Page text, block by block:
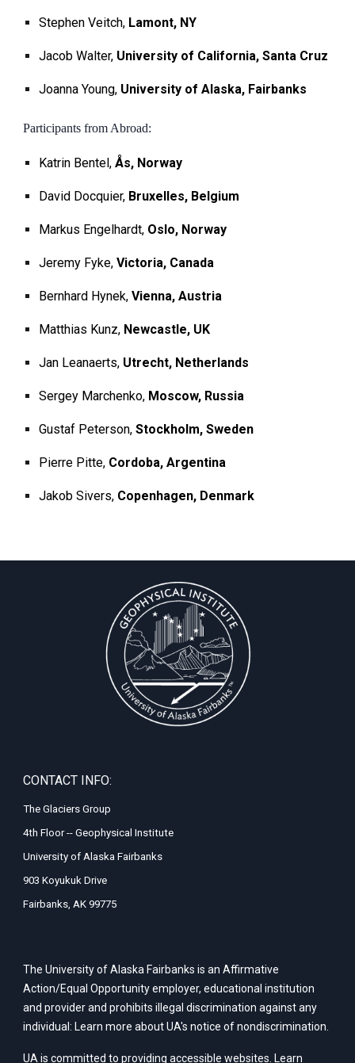
Stephen Veitch, Lamont, NY
Jacob Walter, University of California, Santa Cruz
Joanna Young, University of Alaska, Fairbanks
Participants from Abroad:
Katrin Bentel,Ås, Norway
David Docquier, Bruxelles, Belgium
Markus Engelhardt, Oslo, Norway
Jeremy Fyke,Victoria, Canada
Bernhard Hynek,Vienna, Austria
Matthias Kunz, Newcastle, UK
Jan Leanaerts, Utrecht, Netherlands
Sergey Marchenko, Moscow, Russia
Gustaf Peterson,Stockholm, Sweden
Pierre Pitte, Cordoba, Argentina
Jakob Sivers, Copenhagen, Denmark
CONTACT INFO:
The Glaciers Group
4th Floor -- Geophysical Institute
University of Alaska Fairbanks
903 Koyukuk Drive
Fairbanks, AK 99775
The University of Alaska Fairbanks is an Affirmative
Action/Equal Opportunity employer, educational institution
and provider and prohibits illegal discrimination against any
individual: Learn more about UA'snotice of nondiscrimination
UA is committed to providing accessible websites. Learn